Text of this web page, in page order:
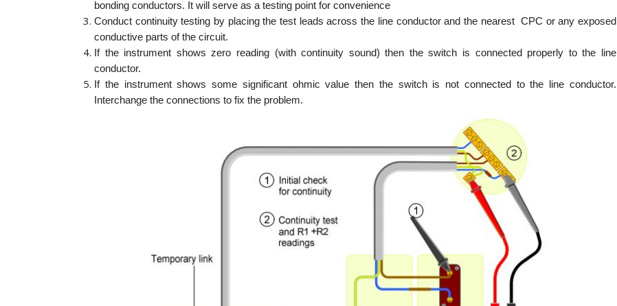
bonding conductors. It will serve as a testing point for convenience
Conduct continuity testing by placing the test leads across the line conductor and the nearest CPC or any exposed
conductive parts of the circuit.
If the instrument shows zero reading (with continuity sound) then the switch is connected properly to the line
conductor.
If the instrument shows some significant ohmic value then the switch is not connected to the line conductor.
Interchange the connections to fix the problem.